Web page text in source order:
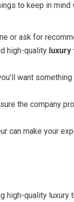
to keep in mind
or ask for
high-quality
want
the company
can make your
high-quality luxury